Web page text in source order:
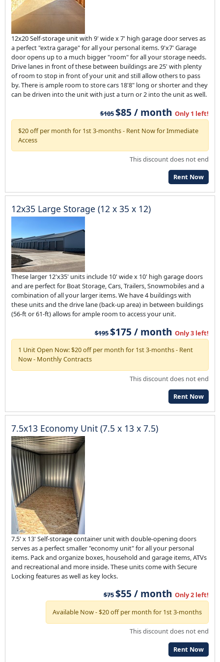
12x20 Self-storage unit with 9' wide x 7' high garage door serves as
a perfect "extra garage" for all your personal items. 9'x7' Garage
door opens up to a much bigger "room" for all your storage needs.
Drive lanes in front of these between buildings are 25' with plenty
of room to stop in front of your unit and still allow others to pass
by. There is ample room to store cars 18'8" long or shorter and they
can be driven into the unit with just a turn or 2 into the unit as well.
$105$85 / month Only 1 left!
$20 off per month for 1st 3-months - Rent Now for Immediate
Access
This discount does not end
Rent Now
12x35 Large Storage (12 x 35 x 12)
These larger 12'x35' units include 10' wide x 10' high garage doors
and are perfect for Boat Storage, Cars, Trailers, Snowmobiles and a
combination of all your larger items. We have 4 buildings with
these units and the drive lane (back-up area) in between buildings
(56-ft or 61-ft) allows for ample room to access your unit.
$195$175 / month Only 3 left!
1 Unit Open Now: $20 off per month for 1st 3-months - Rent
Now - Monthly Contracts
This discount does not end
Rent Now
7.5x13 Economy Unit (7.5 x 13 x 7.5)
7.5' x 13' Self-storage container unit with double-opening doors
serves as a perfect smaller "economy unit" for all your personal
items. Pack and organize boxes, household and garage items, ATVs
and recreational and more inside. These units come with Secure
Locking features as well as key locks.
$75$55 / month Only 2 left!
Available Now - $20 off per month for 1st 3-months
This discount does not end
Rent Now